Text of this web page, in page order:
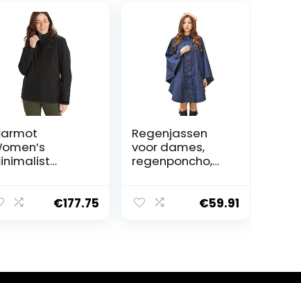
TEX
€177.75
Regenjassen
voor dames,
regenponcho,
modieus,
€59.91